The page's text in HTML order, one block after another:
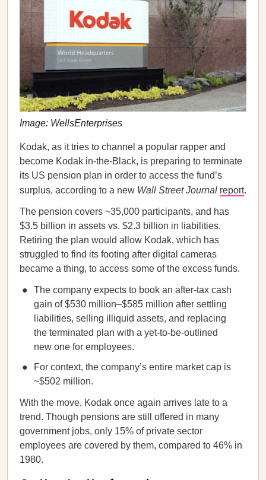
Image: WellsEnterprises
Kodak, as it tries to channel a popular rapper and
become Kodak in-the-Black, is preparing to terminate
its US pension plan in order to access the fund’s
surplus, according to a new Wall Street Journal report.
The pension covers ~35,000 participants, and has
$3.5 billion in assets vs. $2.3 billion in liabilities.
Retiring the plan would allow Kodak, which has
struggled to find its footing after digital cameras
became a thing, to access some of the excess funds.
The company expects to book an after-tax cash
gain of $530 million–$585 million after settling
liabilities, selling illiquid assets, and replacing
the terminated plan with a yet-to-be-outlined
new one for employees.
For context, the company’s entire market cap is
~$502 million.
With the move, Kodak once again arrives late to a
trend. Though pensions are still offered in many
government jobs, only 15% of private sector
employees are covered by them, compared to 46% in
1980.